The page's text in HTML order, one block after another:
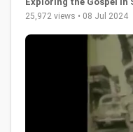
25,972 views • 08 Jul 2024